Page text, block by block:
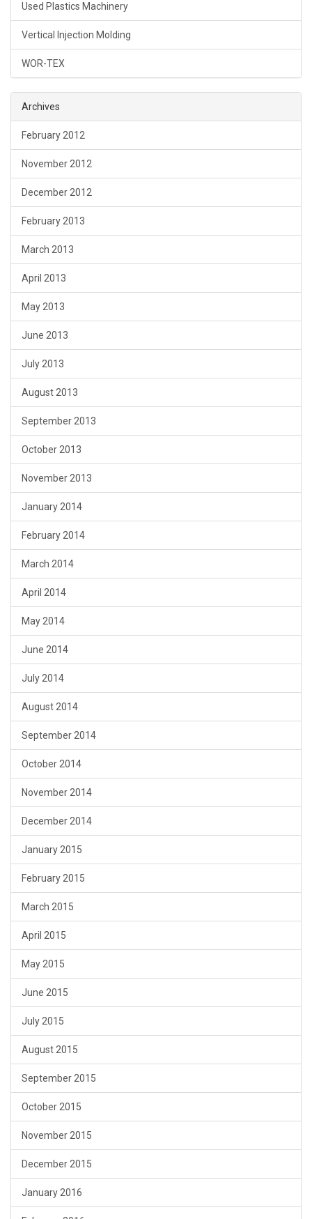
Used Plastics Machinery
Vertical Injection Molding
WOR-TEX
Archives
February 2012
November 2012
December 2012
February 2013
March 2013
April 2013
May 2013
June 2013
July 2013
August 2013
September 2013
October 2013
November 2013
January 2014
February 2014
March 2014
April 2014
May 2014
June 2014
July 2014
August 2014
September 2014
October 2014
November 2014
December 2014
January 2015
February 2015
March 2015
April 2015
May 2015
June 2015
July 2015
August 2015
September 2015
October 2015
November 2015
December 2015
January 2016